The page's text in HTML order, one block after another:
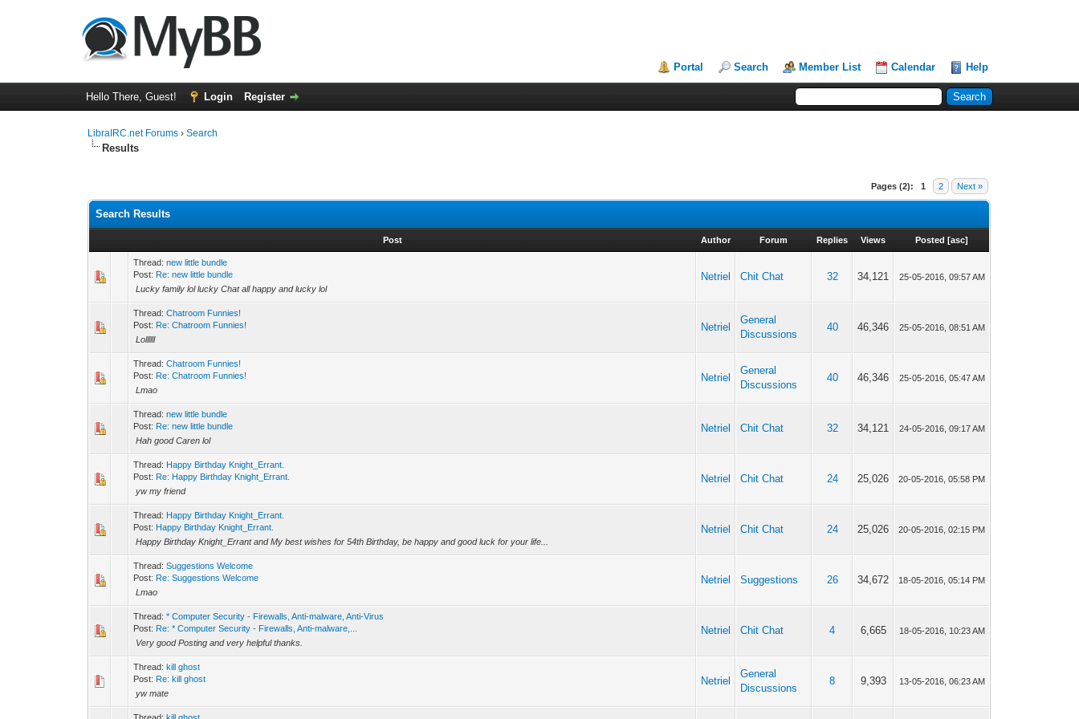
Portal Search Member List Calendar Help
Hello There, Guest! Login Register
LibraIRC.net Forums ›Search
Results
Pages (2): 1 2 Next »
Search Results
Post Author Forum Replies Views Posted [asc]
Thread:new little bundle
Post: Re: new little bundle
Lucky family lol lucky Chat all happy and lucky lol
Netriel Chit Chat 32 34,121 25-05-2016, 09:57 AM
Thread:Chatroom Funnies!
Post: Re: Chatroom Funnies!
Lollllll
Netriel
General
Discussions
40 46,346 25-05-2016, 08:51 AM
Thread:Chatroom Funnies!
Post: Re: Chatroom Funnies!
Lmao
Netriel
General
Discussions
40 46,346 25-05-2016, 05:47 AM
Thread:new little bundle
Post: Re: new little bundle
Hah good Caren lol
Netriel Chit Chat 32 34,121 24-05-2016, 09:17 AM
Thread: Happy Birthday Knight_Errant.
Post: Re: Happy Birthday Knight_Errant.
yw my friend
Netriel Chit Chat 24 25,026 20-05-2016, 05:58 PM
Thread: Happy Birthday Knight_Errant.
Post: Happy Birthday Knight_Errant.
Happy Birthday Knight_Errant and My best wishes for 54th Birthday, be happy and good luck for your life...
Netriel Chit Chat 24 25,026 20-05-2016, 02:15 PM
Thread:Suggestions Welcome
Post: Re: Suggestions Welcome
Lmao
Netriel Suggestions 26 34,672 18-05-2016, 05:14 PM
Thread:* Computer Security - Firewalls, Anti-malware, Anti-Virus
Post: Re: * Computer Security - Firewalls, Anti-malware,...
Very good Posting and very helpful thanks.
Netriel Chit Chat 4 6,665 18-05-2016, 10:23 AM
Thread:kill ghost
Post: Re: kill ghost
yw mate
Netriel
General
Discussions
8 9,393 13-05-2016, 06:23 AM